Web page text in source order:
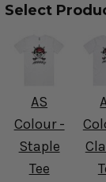
Select
AS
Colour -
Staple
Tee